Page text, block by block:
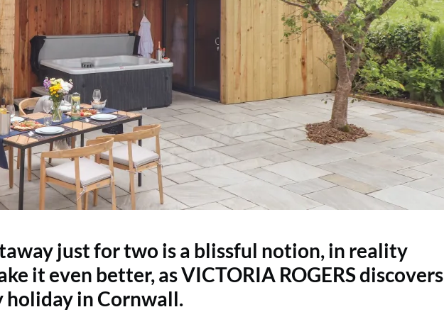
just for two is a blissful notion, in reality
it even better, as VICTORIA ROGERS discovers
holiday in Cornwall.